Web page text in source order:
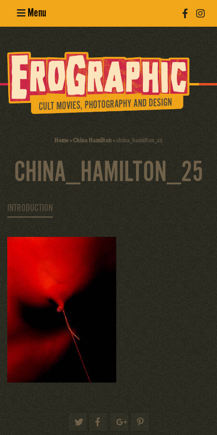
Menu
Erotic
Photography
Cult Movies
Home»China Hamilton»china_hamilton_25
CHINA_HAMILTON_25
INTRODUCTION